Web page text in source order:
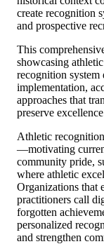
create recognition
and prospective
This
showcasing
recognition system
implementation,
approaches that
preserve
Athletic
—motivating
community pride,
where athletic
Organizations that
practitioners call
forgotten
personalized
and strengthen